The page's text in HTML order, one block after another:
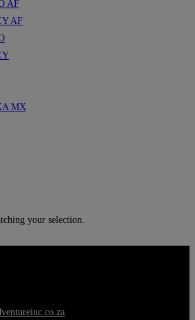
AF
AF
MX
your selection.